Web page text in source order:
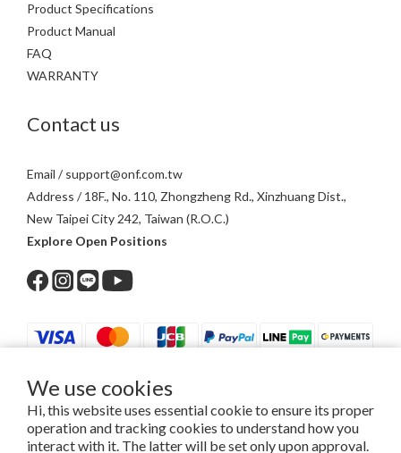
We use cookies
Hi, this website uses essential cookie to ensure its proper
operation and tracking cookies to understand how you
interact with it. The latter will be set only upon approval.
Product Specifications
Product Manual
FAQ
WARRANTY
Contact us
Email / support@onf.com.tw
Address / 18F., No. 110, Zhongzheng Rd., Xinzhuang Dist.,
New Taipei City 242, Taiwan (R.O.C.)
Explore Open Positions
$ TWD English